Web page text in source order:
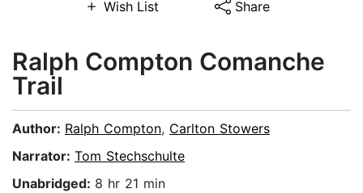
Wish List Share
Ralph Compton Comanche
Trail
Author: Ralph Compton, Carlton Stowers
Narrator: Tom Stechschulte
Unabridged: 8 hr 21 min